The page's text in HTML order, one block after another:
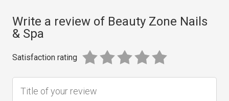
Write a review of Beauty Zone Nails
& Spa
Satisfaction rating